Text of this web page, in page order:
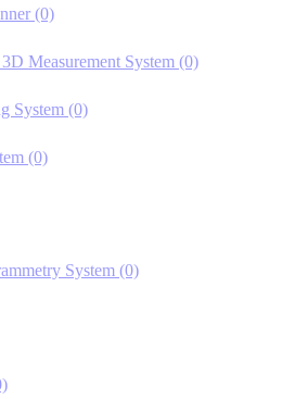
(0)
Measurement System (0)
System (0)
(0)
System (0)